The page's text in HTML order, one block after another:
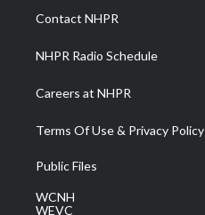
a
m
Contact NHPR
NHPR Radio Schedule
Careers at NHPR
Terms Of Use & Privacy Policy
Public Files
WCNH
WEVC